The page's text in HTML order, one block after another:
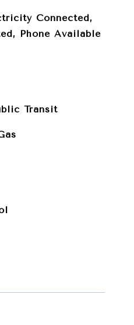
Connected,
Phone Available
Transit